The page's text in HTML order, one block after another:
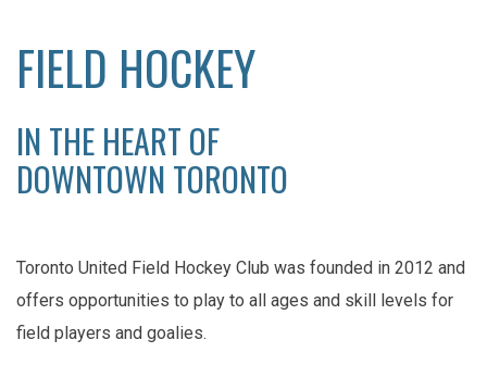
FIELD HOCKEY
IN THE HEART OF
DOWNTOWN TORONTO
Toronto United Field Hockey Club was founded in 2012 and
offers opportunities to play to all ages and skill levels for
field players and goalies.